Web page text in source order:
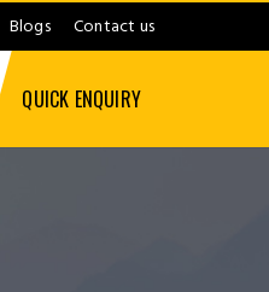
Blogs Contact us
QUICK ENQUIRY